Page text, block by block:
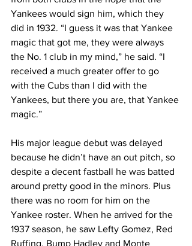
Yankees would sign him, which they
did in 1932. “I guess it was that Yankee
magic that got me, they were always
the No. 1 club in my mind,” he said. “I
received a much greater offer to go
with the Cubs than I did with the
Yankees, but there you are, that Yankee
magic.”
His major league debut was delayed
because he didn’t have an out pitch, so
despite a decent fastball he was batted
around pretty good in the minors. Plus
there was no room for him on the
Yankee roster. When he arrived for the
1937 season, he saw Lefty Gomez, Red
Ruffing, Bump Hadley and Monte